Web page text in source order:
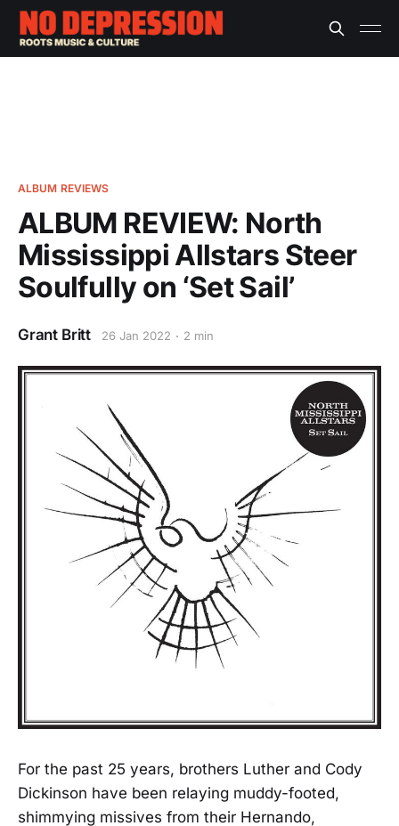
ALBUM REVIEWS
ALBUM REVIEW: North
Mississippi Allstars Steer
Soulfully on ‘Set Sail’
Grant Britt 26 Jan 2022 2 min
For the past 25 years, brothers Luther and Cody
Dickinson have been relaying muddy-footed,
shimmying missives from their Hernando,